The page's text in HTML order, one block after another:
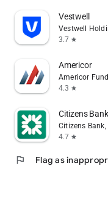
Vestwell
Vestwell
3.7 star
Americor
Americor
4.3 star
Citizens
Citizens Bank,
4.7 star
flag Flag as